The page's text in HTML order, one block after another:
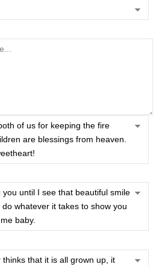
email, and website in this browser